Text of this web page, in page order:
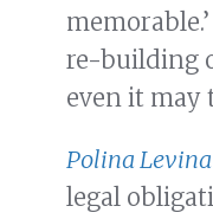
re-building
even it may
Polina
legal